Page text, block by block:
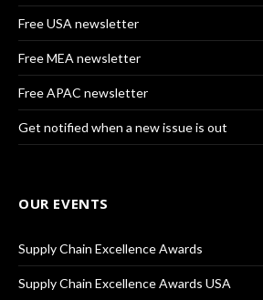
Free USA newsletter
Free MEA newsletter
Free APAC newsletter
Get notified when a new issue is out
OUR EVENTS
Supply Chain Excellence Awards
Supply Chain Excellence Awards USA